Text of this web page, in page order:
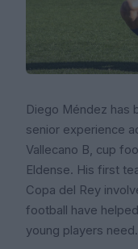
Diego Méndez has
senior experience
Vallecano B, cup
Eldense. His first
Copa del Rey
football have
young players need.